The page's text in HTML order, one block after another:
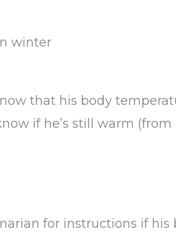
winter
that his body
if he’s still warm
for instructions if